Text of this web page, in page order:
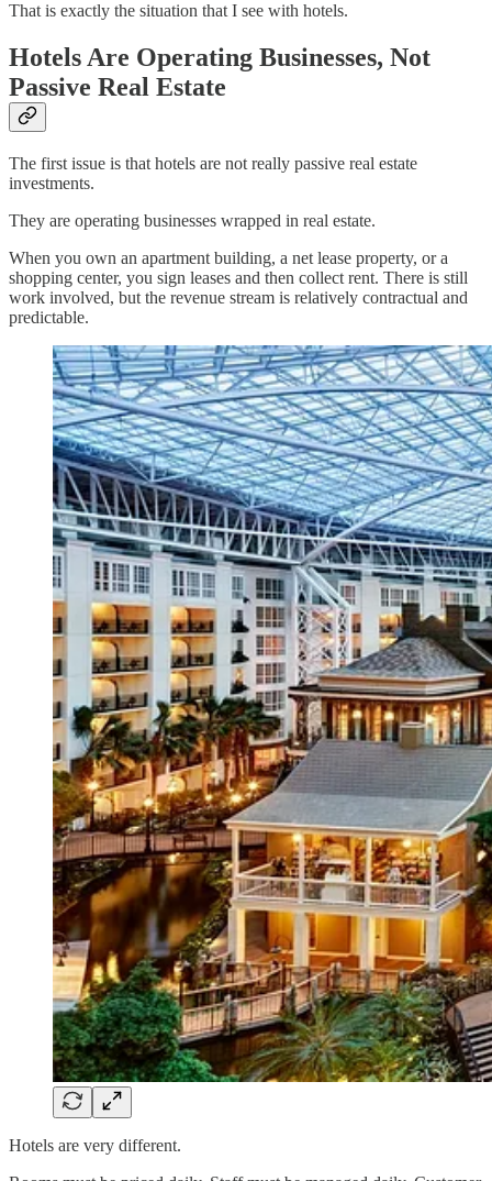
That is exactly the situation that I see with hotels.
Hotels Are Operating Businesses, Not
Passive Real Estate
The first issue is that hotels are not really passive real estate
investments.
They are operating businesses wrapped in real estate.
When you own an apartment building, a net lease property, or a
shopping center, you sign leases and then collect rent. There is still
work involved, but the revenue stream is relatively contractual and
predictable.
Hotels are very different.